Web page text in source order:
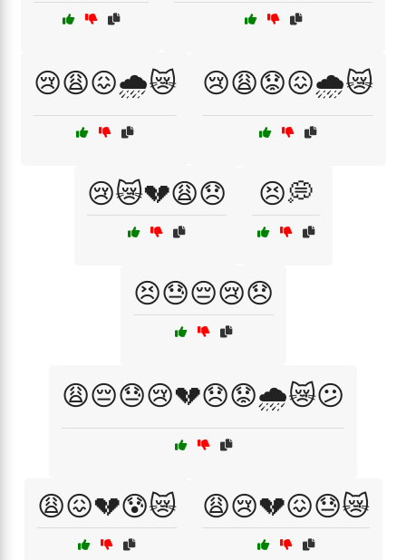
😢😩😖🌧️😿 😢😩😟😖🌧️😿
😢😿💔😩😞 😣💭
😣😓😔😢😞
😩😔😓😢💔😞😟🌧️😿😕
😩😖💔😰😿 😩😢💔😖😓😿